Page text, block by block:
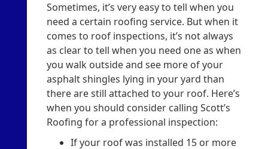
Sometimes, it’s very easy to tell when you
need a certain roofing service. But when it
comes to roof inspections, it’s not always
as clear to tell when you need one as when
you walk outside and see more of your
asphalt shingles lying in your yard than
there are still attached to your roof. Here’s
when you should consider calling Scott’s
Roofing for a professional inspection:
If your roof was installed 15 or more